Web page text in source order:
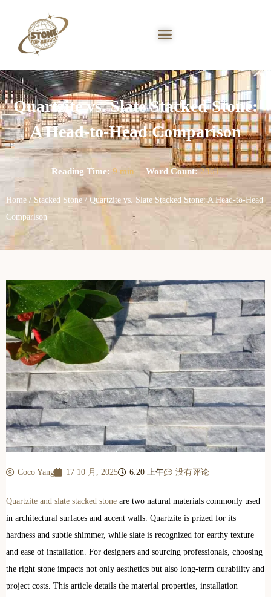
Quartzite vs. Slate Stacked Stone:
A Head-to-Head Comparison
Reading Time: 9 min | Word Count: 2361
Home / Stacked Stone / Quartzite vs. Slate Stacked Stone: A Head-to-Head
Comparison
Coco Yang 17 10 月, 2025 6:20 上午 没有评论
Quartzite and slate stacked stone are two natural materials commonly used
in architectural surfaces and accent walls. Quartzite is prized for its
hardness and subtle shimmer, while slate is recognized for earthy texture
and ease of installation. For designers and sourcing professionals, choosing
the right stone impacts not only aesthetics but also long-term durability and
project costs. This article details the material properties, installation